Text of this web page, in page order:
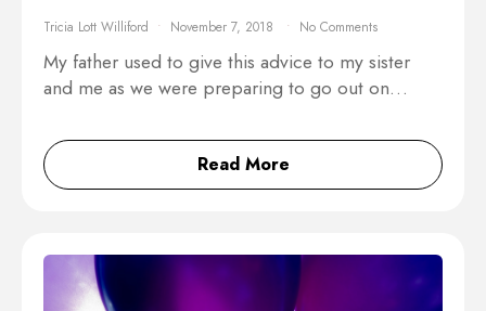
Tricia Lott Williford November 7, 2018 No Comments
My father used to give this advice to my sister
and me as we were preparing to go out on…
Read More